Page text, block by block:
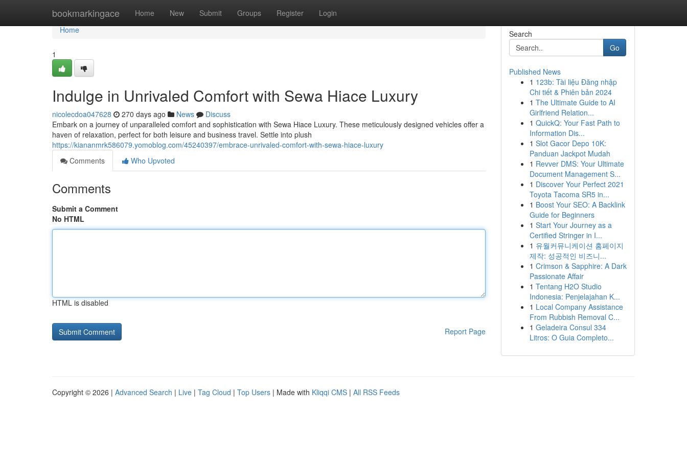
bookmarkingace Home New Submit Groups Register Login
Home
Home
1
Indulge in Unrivaled Comfort with Sewa Hiace Luxury
nicolecdoa047628 270 days ago News
Discuss
Embark on a journey of unparalleled comfort and sophistication with Sewa Hiace Luxury. These meticulously designed vehicles offer a
haven of relaxation, perfect for both leisure and business travel. Settle into plush
https://kiananmrk586079.yomoblog.com/45240397/embrace-unrivaled-comfort-with-sewa-hiace-luxury
Comments
Who Upvoted
Comments
Submit a Comment
No HTML
HTML is disabled
Report Page
Search
Go
Published News
1 123b: Tài liệu Đăng nhập
Chi tiết & Phiên bản 2024
1 The Ultimate Guide to AI
Girlfriend Relation...
1 QuickQ: Your Fast Path to
Information Dis...
1 Slot Gacor Depo 10K:
Panduan Jackpot Mudah
1 Revver DMS: Your Ultimate
Document Management S...
1 Discover Your Perfect 2021
Toyota Tacoma SR5 in...
1 Boost Your SEO: A Backlink
Guide for Beginners
1 Start Your Journey as a
Certified Stringer in I...
1 유월커뮤니케이션 홈페이지
제작: 성공적인 비즈니...
1 Crimson & Sapphire: A Dark
Passionate Affair
1 Tentang H2O Studio
Indonesia: Penjelajahan K...
1 Local Company Assistance
From Rubbish Removal C...
1 Geladeira Consul 334
Litros: O Guia Completo...
Copyright © 2026 | Advanced Search | Live | Tag Cloud | Top Users | Made with Kliqqi CMS | All RSS Feeds